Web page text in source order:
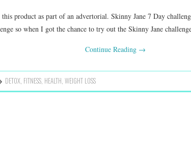
product as part of an advertorial. Skinny Jane 7 Day
so when I got the chance to try out the Skinny Jane
Continue Reading →
DETOX FITNESS HEALTH ,WEIGHT LOSS